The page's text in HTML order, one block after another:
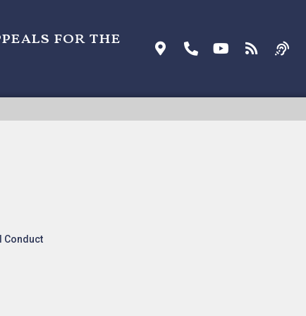
for the
Conduct
SYSTEMS V. QWEST COMMUNICATIONS
INTERNATIONAL(pdf)